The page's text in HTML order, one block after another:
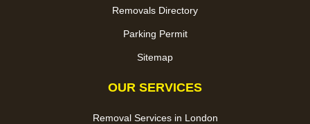
Removals Directory
Parking Permit
Sitemap
OUR SERVICES
Removal Services in London